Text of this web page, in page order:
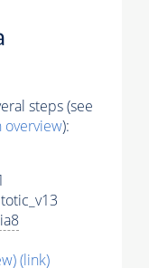
steps (see
):
(link)